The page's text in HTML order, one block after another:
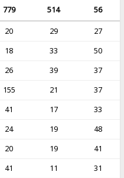
779 514
56
20 29
27
18 33
50
26 39
37
155 21
37
41 17
33
24 19
48
20 19
41
41 11
31